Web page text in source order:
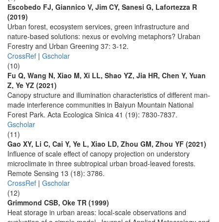
Escobedo FJ, Giannico V, Jim CY, Sanesi G, Lafortezza R
(2019)
Urban forest, ecosystem services, green infrastructure and
nature-based solutions: nexus or evolving metaphors? Uraban
Forestry and Urban Greening 37: 3-12.
CrossRef | Gscholar
(10)
Fu Q, Wang N, Xiao M, Xi LL, Shao YZ, Jia HR, Chen Y, Yuan
Z, Ye YZ (2021)
Canopy structure and illumination characteristics of different man-
made interference communities in Baiyun Mountain National
Forest Park. Acta Ecologica Sinica 41 (19): 7830-7837.
Gscholar
(11)
Gao XY, Li C, Cai Y, Ye L, Xiao LD, Zhou GM, Zhou YF (2021)
Influence of scale effect of canopy projection on understory
microclimate in three subtropical urban broad-leaved forests.
Remote Sensing 13 (18): 3786.
CrossRef | Gscholar
(12)
Grimmond CSB, Oke TR (1999)
Heat storage in urban areas: local-scale observations and